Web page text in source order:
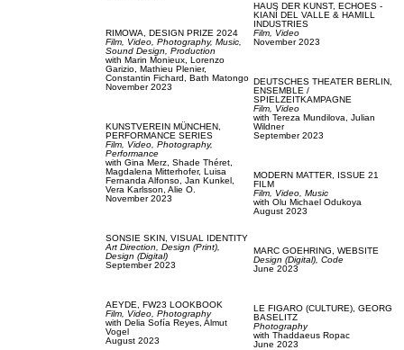
RIMOWA, DESIGN PRIZE 2024
Film, Video, Photography, Music,
Sound Design, Production
with Marin Monieux, Lorenzo
Garizio, Mathieu Plenier,
Constantin Fichard, Bath Matongo
November 2023
KUNSTVEREIN MÜNCHEN,
PERFORMANCE SERIES
Film, Video, Photography,
Performance
with Gina Merz, Shade Théret,
Magdalena Mitterhofer, Luisa
Fernanda Alfonso, Jan Kunkel,
Vera Karlsson, Alie O.
November 2023
SONSIE SKIN, VISUAL IDENTITY
Art Direction, Design (Print),
Design (Digital)
September 2023
AEYDE, FW23 LOOKBOOK
Film, Video, Photography
with Delia Sofía Reyes, Almut
Vogel
August 2023
HAUS DER KUNST, ECHOES -
KIANÍ DEL VALLE & HAMILL
INDUSTRIES
Film, Video
November 2023
DEUTSCHES THEATER BERLIN,
ENSEMBLE /
SPIELZEITKAMPAGNE
Film, Video
with Tereza Mundilova, Julian
Wildner
September 2023
MODERN MATTER,
ISSUE 21
FILM
Film, Video, Music
with Olu Michael Odukoya
August 2023
MARC GOEHRING, WEBSITE
Design (Digital), Code
June 2023
LE FIGARO (CULTURE), GEORG
BASELITZ
Photography
with Thaddaeus Ropac
June 2023